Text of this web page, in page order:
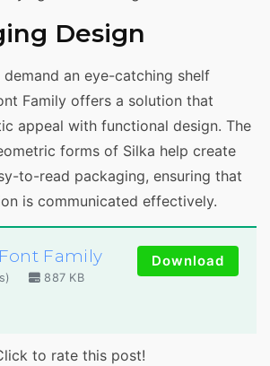
Design
an eye-catching shelf
Family offers a solution that
appeal with functional design. The
forms of Silka help create
to-read packaging, ensuring that
is communicated effectively.
Family
887 KB
Download
to rate this post!